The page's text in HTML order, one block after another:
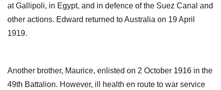
at Gallipoli, in Egypt, and in defence of the Suez Canal and
other actions. Edward returned to Australia on 19 April
1919.
Another brother, Maurice, enlisted on 2 October 1916 in the
49th Battalion. However, ill health en route to war service